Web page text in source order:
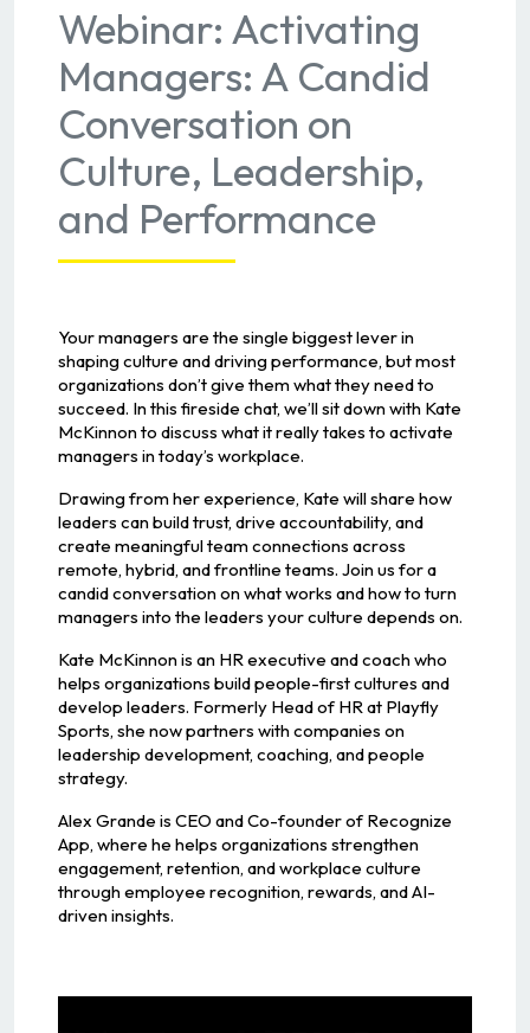
Webinar: Activating
Managers: A Candid
Conversation on
Culture, Leadership,
and Performance
Your managers are the single biggest lever in
shaping culture and driving performance, but most
organizations don’t give them what they need to
succeed. In this fireside chat, we’ll sit down with Kate
McKinnon to discuss what it really takes to activate
managers in today’s workplace.
Drawing from her experience, Kate will share how
leaders can build trust, drive accountability, and
create meaningful team connections across
remote, hybrid, and frontline teams. Join us for a
candid conversation on what works and how to turn
managers into the leaders your culture depends on.
Kate McKinnon is an HR executive and coach who
helps organizations build people-first cultures and
develop leaders. Formerly Head of HR at Playfly
Sports, she now partners with companies on
leadership development, coaching, and people
strategy.
Alex Grande is CEO and Co-founder of Recognize
App, where he helps organizations strengthen
engagement, retention, and workplace culture
through employee recognition, rewards, and AI-
driven insights.